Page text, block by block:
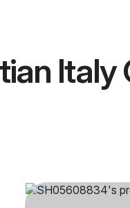
Italy